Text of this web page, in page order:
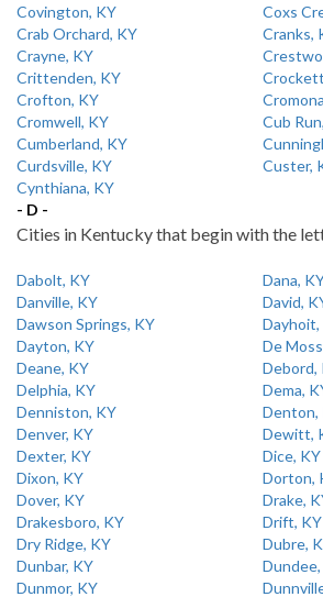
Covington, KY
Coxs
Crab Orchard, KY
Cranks,
Crayne, KY
Crittenden, KY
Crofton, KY
Cromwell, KY
Cub
Cumberland, KY
Curdsville, KY
Custer,
Cynthiana, KY
- D -
Cities in Kentucky that begin with the
Dabolt, KY
Dana,
Danville, KY
David,
Dawson Springs, KY
Dayhoit,
Dayton, KY
De
Deane, KY
Debord,
Delphia, KY
Dema,
Denniston, KY
Denton,
Denver, KY
Dewitt,
Dexter, KY
Dice, KY
Dixon, KY
Dorton,
Dover, KY
Drake,
Drakesboro, KY
Drift, KY
Dry Ridge, KY
Dubre,
Dunbar, KY
Dunmor, KY